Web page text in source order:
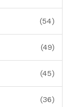
(54)
(49)
(45)
(36)